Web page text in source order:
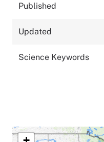
Published
Updated
Science Keywords